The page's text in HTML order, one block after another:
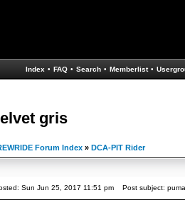
Index • FAQ • Search • Memberlist •
gris
Forum Index » DCA-PIT Rider
Sun Jun 25, 2017 11:51 pm Post subject: